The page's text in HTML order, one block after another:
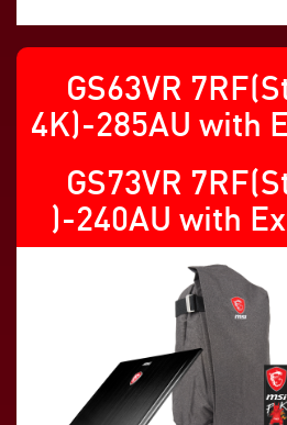
GS63VR
4K)-285AU with
GS73VR
)-240AU with